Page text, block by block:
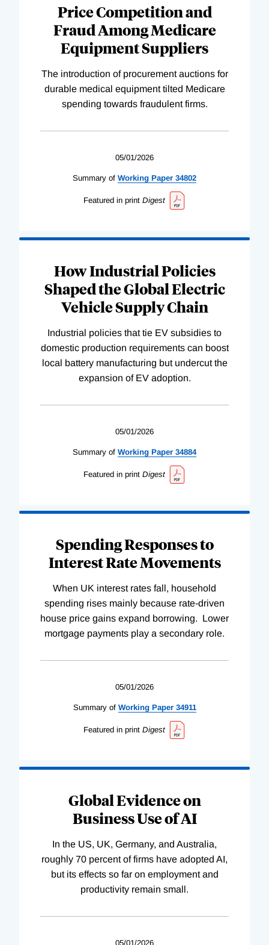
Price Competition and
Fraud Among Medicare
Equipment Suppliers
The introduction of procurement auctions for
durable medical equipment tilted Medicare
spending towards fraudulent firms.
05/01/2026
Summary of Working Paper 34802
Featured in print Digest
How Industrial Policies
Shaped the Global Electric
Vehicle Supply Chain
Industrial policies that tie EV subsidies to
domestic production requirements can boost
local battery manufacturing but undercut the
expansion of EV adoption.
05/01/2026
Summary of Working Paper 34884
Featured in print Digest
Spending Responses to
Interest Rate Movements
When UK interest rates fall, household
spending rises mainly because rate-driven
house price gains expand borrowing. Lower
mortgage payments play a secondary role.
05/01/2026
Summary of WorkingPaper 34911
Featured in print Digest
Global Evidence on
Business Use of AI
In the US, UK, Germany, and Australia,
roughly 70 percent of firms have adopted AI,
but its effects so far on employment and
productivity remain small.
05/01/2026